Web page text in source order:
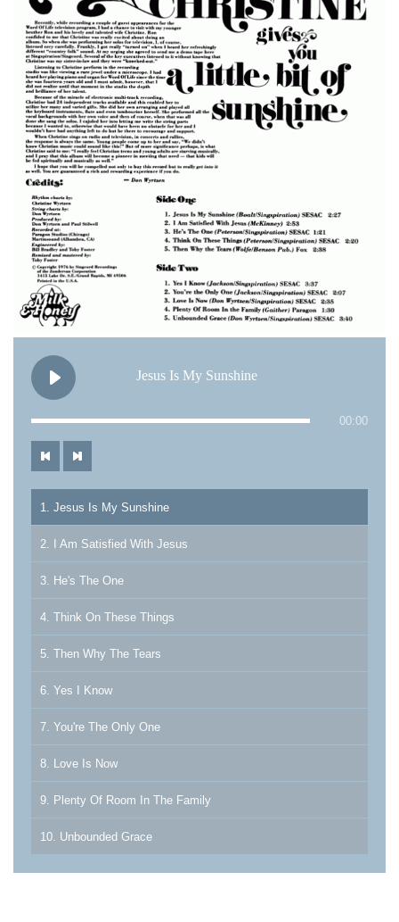
Jesus Is My Sunshine
00:00
1. Jesus Is My Sunshine
2. I Am Satisfied With Jesus
3. He's The One
4. Think On These Things
5. Then Why The Tears
6. Yes I Know
7. You're The Only One
8. Love Is Now
9. Plenty Of Room In The Family
10. Unbounded Grace